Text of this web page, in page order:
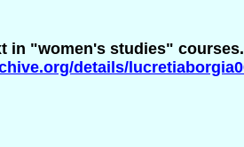
in "women's studies"
details/